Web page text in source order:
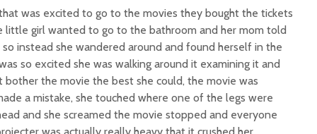
was excited to go to the movies they bought the tickets
little girl wanted to go to the bathroom and her mom told
so instead she wandered around and found herself in the
so excited she was walking around it examining it and
the movie the best she could, the movie was
a mistake, she touched where one of the legs were
and she screamed the movie stopped and everyone